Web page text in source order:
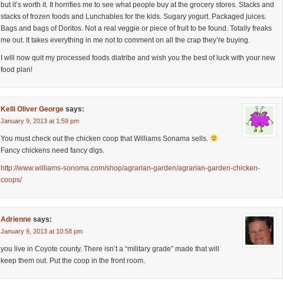
but it’s worth it. It horrifies me to see what people buy at the grocery stores. Stacks and
stacks of frozen foods and Lunchables for the kids. Sugary yogurt. Packaged juices.
Bags and bags of Doritos. Not a real veggie or piece of fruit to be found. Totally freaks
me out. It takes everything in me not to comment on all the crap they’re buying.
I will now quit my processed foods diatribe and wish you the best of luck with your new
food plan!
Kelli Oliver George says:
January 9, 2013 at 1:59 pm
You must check out the chicken coop that Williams Sonama sells.
Fancy chickens need fancy digs.
http://www.williams-sonoma.com/shop/agrarian-garden/agrarian-garden-chicken-
coops/
Adrienne says:
January 9, 2013 at 10:58 pm
you live in Coyote county. There isn’t a “military grade” made that will
keep them out. Put the coop in the front room.